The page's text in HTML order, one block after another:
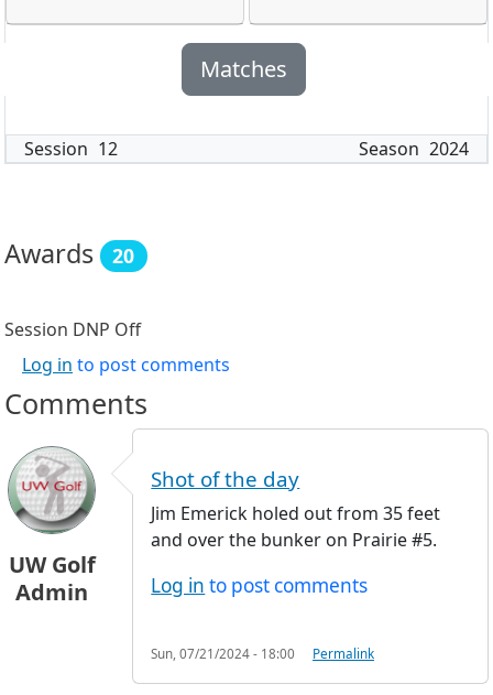
Matches
Session 12 Season 2024
Awards 20
Session DNP Off
Log in to post comments
Comments
UW Golf
Admin
Shot of the day
Jim Emerick holed out from 35 feet
and over the bunker on Prairie #5.
Log in to post comments
Sun, 07/21/2024 - 18:00 Permalink